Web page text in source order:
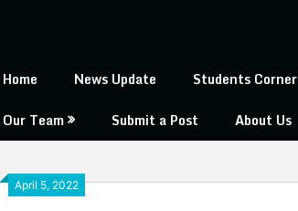
Home News Update Students Corner
Our Team
Submit a Post About Us
April 5, 2022